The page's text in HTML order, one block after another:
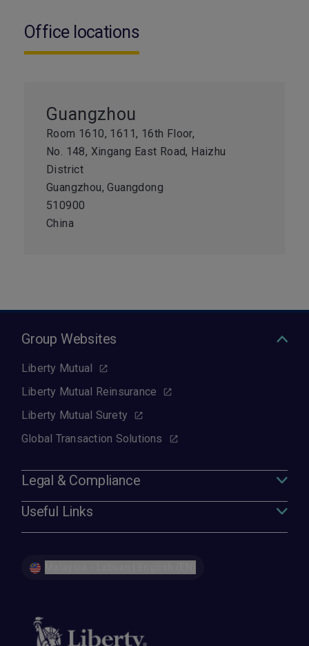
Office locations
Guangzhou
Room 1610, 1611, 16th Floor,
No. 148, Xingang East Road, Haizhu
District
Guangzhou, Guangdong
510900
China
Group Websites
Liberty Mutual
Liberty Mutual Reinsurance
Liberty Mutual Surety
Global Transaction Solutions
Legal & Compliance
Useful Links